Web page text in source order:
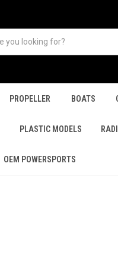
PROPELLER BOATS
PLASTIC MODELS
OEM POWERSPORTS